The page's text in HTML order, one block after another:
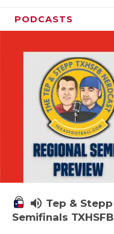
PODCASTS
volume_up Tep &
Semifinals